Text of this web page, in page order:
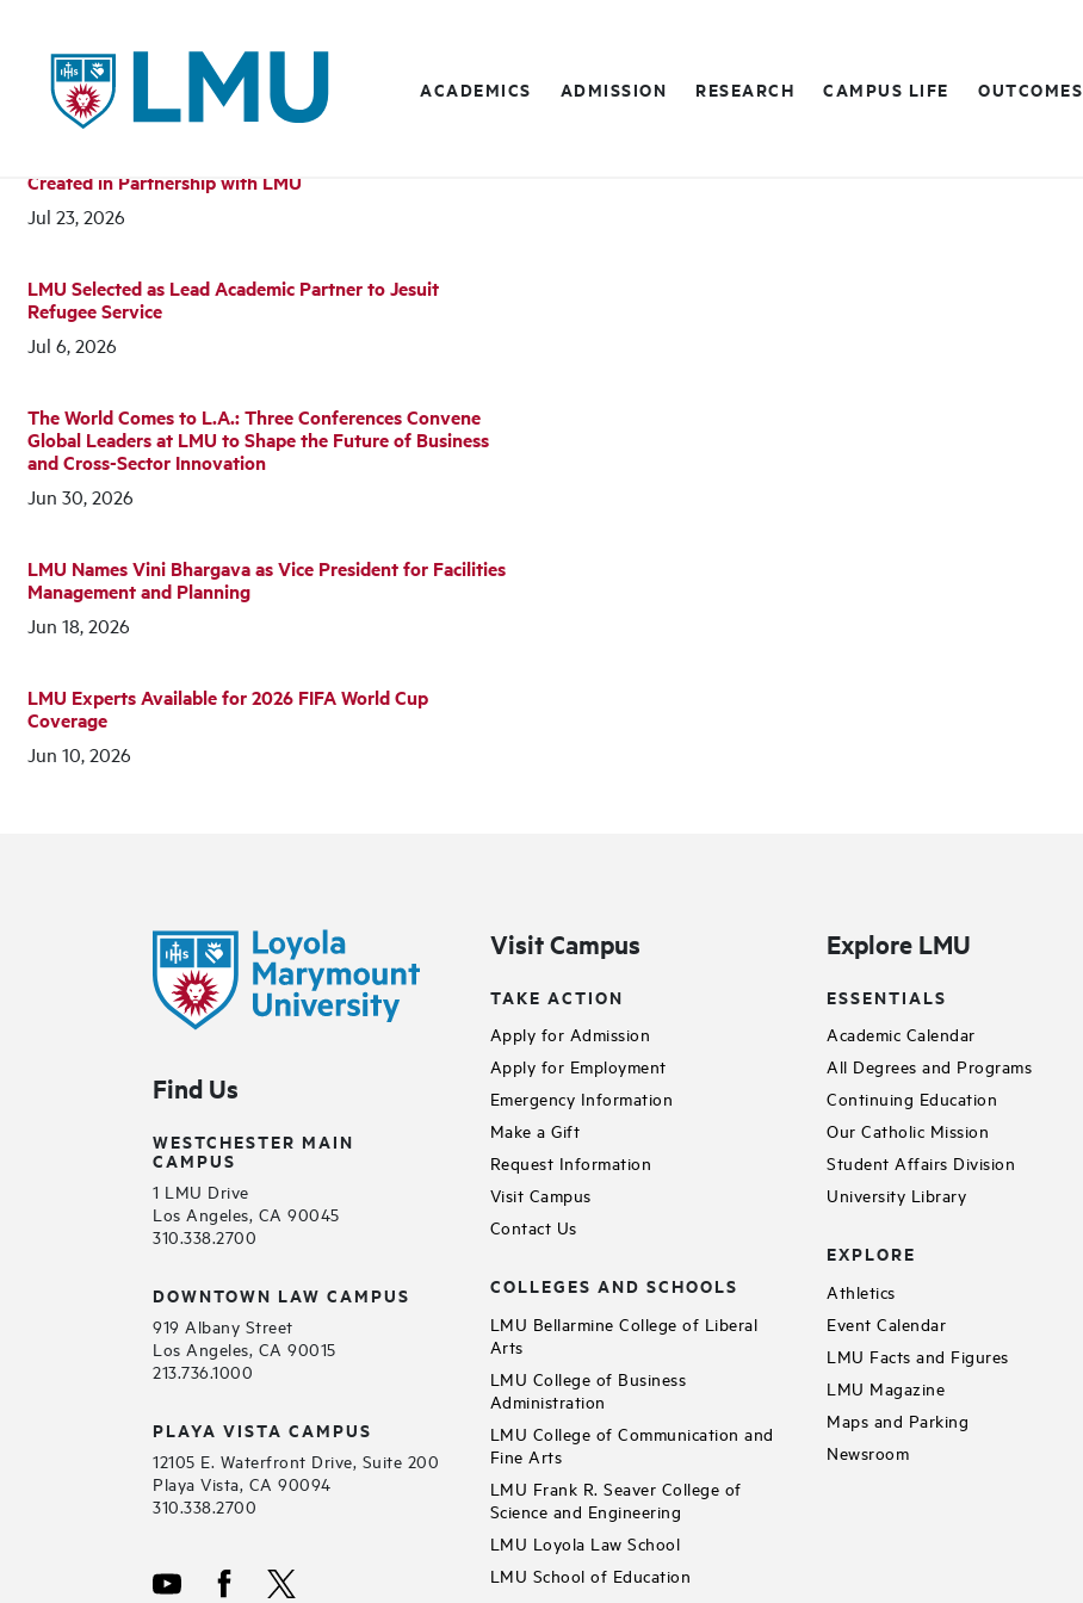
LMU - Loyola Marymount University logo
ACADEMICS ADMISSION RESEARCH CAMPUS LIFE OUTCOMES
Stories, Photographs, Artifacts from Palo Verde, La
Created in Partnership with LMU
Jul 23, 2026
LMU Selected as Lead Academic Partner to Jesuit
Refugee Service
Jul 6, 2026
The World Comes to L.A.: Three Conferences Convene
Global Leaders at LMU to Shape the Future of Business
and Cross-Sector Innovation
Jun 30, 2026
LMU Names Vini Bhargava as Vice President for Facilities
Management and Planning
Jun 18, 2026
LMU Experts Available for 2026 FIFA World Cup
Coverage
Jun 10, 2026
Find Us
WESTCHESTER MAIN
CAMPUS
1 LMU Drive
Los Angeles, CA 90045
310.338.2700
DOWNTOWN LAW CAMPUS
919 Albany Street
Los Angeles, CA 90015
213.736.1000
PLAYA VISTA CAMPUS
12105 E. Waterfront Drive, Suite 200
Playa Vista, CA 90094
310.338.2700
Visit Campus
TAKE ACTION
Apply for Admission
Apply for Employment
Emergency Information
Make a Gift
Request Information
Visit Campus
Contact Us
COLLEGES AND SCHOOLS
LMU Bellarmine College of Liberal
Arts
LMU College of Business
Administration
LMU College of Communication and
Fine Arts
LMU Frank R. Seaver College of
Science and Engineering
LMU Loyola Law School
LMU School of Education
Explore LMU
ESSENTIALS
Academic Calendar
All Degrees and Programs
Continuing Education
Our Catholic Mission
Student Affairs Division
University Library
EXPLORE
Athletics
Event Calendar
LMU Facts and Figures
LMU Magazine
Maps and Parking
Newsroom